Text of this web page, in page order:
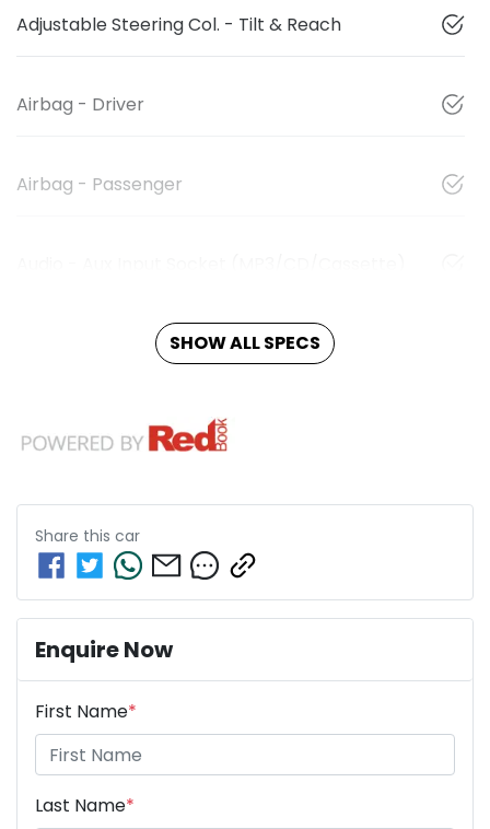
Adjustable Steering Col. - Tilt & Reach
Airbag - Driver
Airbag - Passenger
SHOW ALL SPECS
Share this car
Enquire Now
First Name*
Last Name*